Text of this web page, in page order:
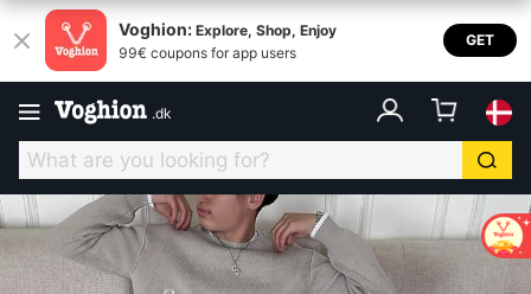
Voghion: Explore, Shop, Enjoy
99€ coupons for app users
GET
.dk